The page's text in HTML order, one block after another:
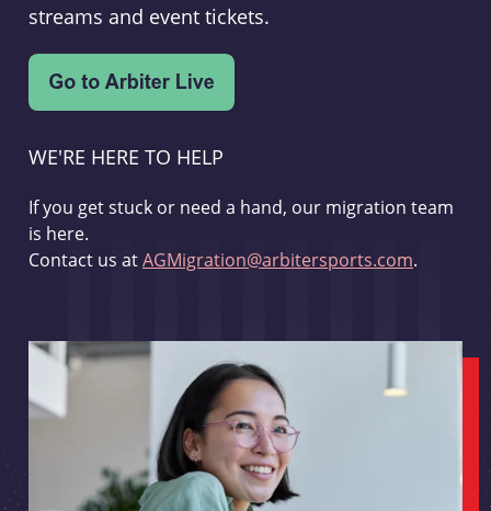
streams and event tickets.
WE'RE HERE TO HELP
If you get stuck or need a hand, our migration team
is here.
Contact us atAGMigration@arbitersports.com.